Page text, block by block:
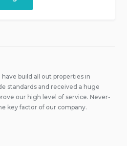
Through
have build all out properties in
standards and received a huge
our high level of service. Never-
key factor of our company.